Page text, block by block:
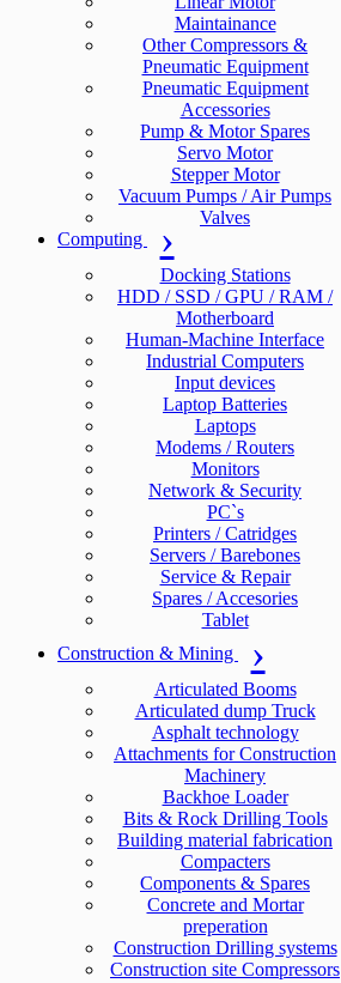
Maintainance
Other Compressors &
Pneumatic Equipment
Pneumatic Equipment
Accessories
Pump & Motor Spares
Servo Motor
Stepper Motor
Vacuum Pumps / Air Pumps
Valves
Computing
Docking Stations
HDD / SSD / GPU / RAM /
Motherboard
Human-Machine Interface
Industrial Computers
Input devices
Laptop Batteries
Laptops
Modems / Routers
Monitors
Network & Security
PC`s
Printers / Catridges
Servers / Barebones
Service & Repair
Spares / Accesories
Tablet
Construction & Mining
Articulated Booms
Articulated dump Truck
Asphalt technology
Attachments for Construction
Machinery
Backhoe Loader
Bits & Rock Drilling Tools
Building material fabrication
Compacters
Components & Spares
Concrete and Mortar
preperation
Construction Drilling systems
Construction site Compressors